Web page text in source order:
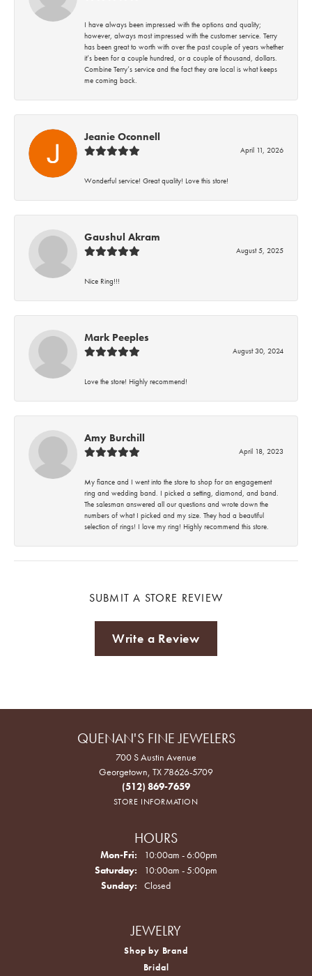
I have always been impressed with the options and quality;
however, always most impressed with the customer service. Terry
has been great to worth with over the past couple of years whether
it’s been for a couple hundred, or a couple of thousand, dollars.
Combine Terry’s service and the fact they are local is what keeps
me coming back.
Jeanie Oconnell
April 11, 2026
Wonderful service! Great quality! Love this store!
Gaushul Akram
August 5, 2025
Nice Ring!!!
Mark Peeples
August 30, 2024
Love the store! Highly recommend!
Amy Burchill
April 18, 2023
My fiance and I went into the store to shop for an engagement
ring and wedding band. I picked a setting, diamond, and band.
The salesman answered all our questions and wrote down the
numbers of what I picked and my size. They had a beautiful
selection of rings! I love my ring! Highly recommend this store.
SUBMIT A STORE REVIEW
Write a Review
QUENAN'S FINE JEWELERS
700 S Austin Avenue
Georgetown, TX 78626-5709
(512) 869-7659
STORE INFORMATION
HOURS
Mon-Fri: Monday - Friday:
10:00am - 6:00pm
Saturday:
10:00am - 5:00pm
Sunday:
Closed
JEWELRY
Shop by Brand
Bridal